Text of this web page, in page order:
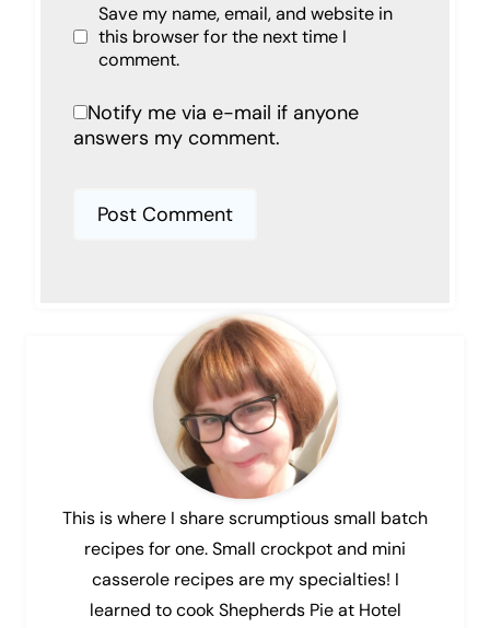
Save my name, email, and website in
this browser for the next time I
comment.
Notify me via e-mail if anyone
answers my comment.
This is where I share scrumptious small batch
recipes for one. Small crockpot and mini
casserole recipes are my specialties! I
learned to cook Shepherds Pie at Hotel